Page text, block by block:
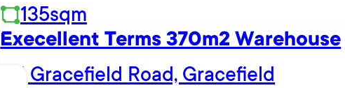
135sqm
Execellent Terms 370m2 Warehouse
115 Gracefield Road, Gracefield